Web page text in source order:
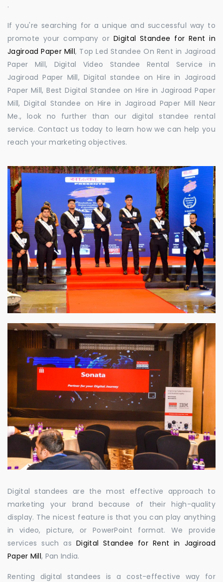
.
If you're searching for a unique and successful way to
promote your company orDigital Standee for Rent in
Jagiroad Paper Mill, Top Led Standee On Rent in Jagiroad
Paper Mill, Digital Video Standee Rental Service in
Jagiroad Paper Mill, Digital standee on Hire in Jagiroad
Paper Mill, Best Digital Standee on Hire in Jagiroad Paper
Mill, Digital Standee on Hire in Jagiroad Paper Mill Near
Me., look no further than our digital standee rental
service. Contact us today to learn how we can help you
reach your marketing objectives.
Digital standees are the most effective approach to
marketing your brand because of their high-quality
display. The nicest feature is that you can play anything
in video, picture, or PowerPoint format. We provide
services such asDigital Standee for Rent in Jagiroad
Paper Mill, Pan India.
Renting digital standees is a cost-effective way for